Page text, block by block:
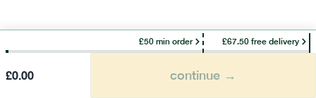
£50 min order £67.50 free delivery
£0.00 continue →